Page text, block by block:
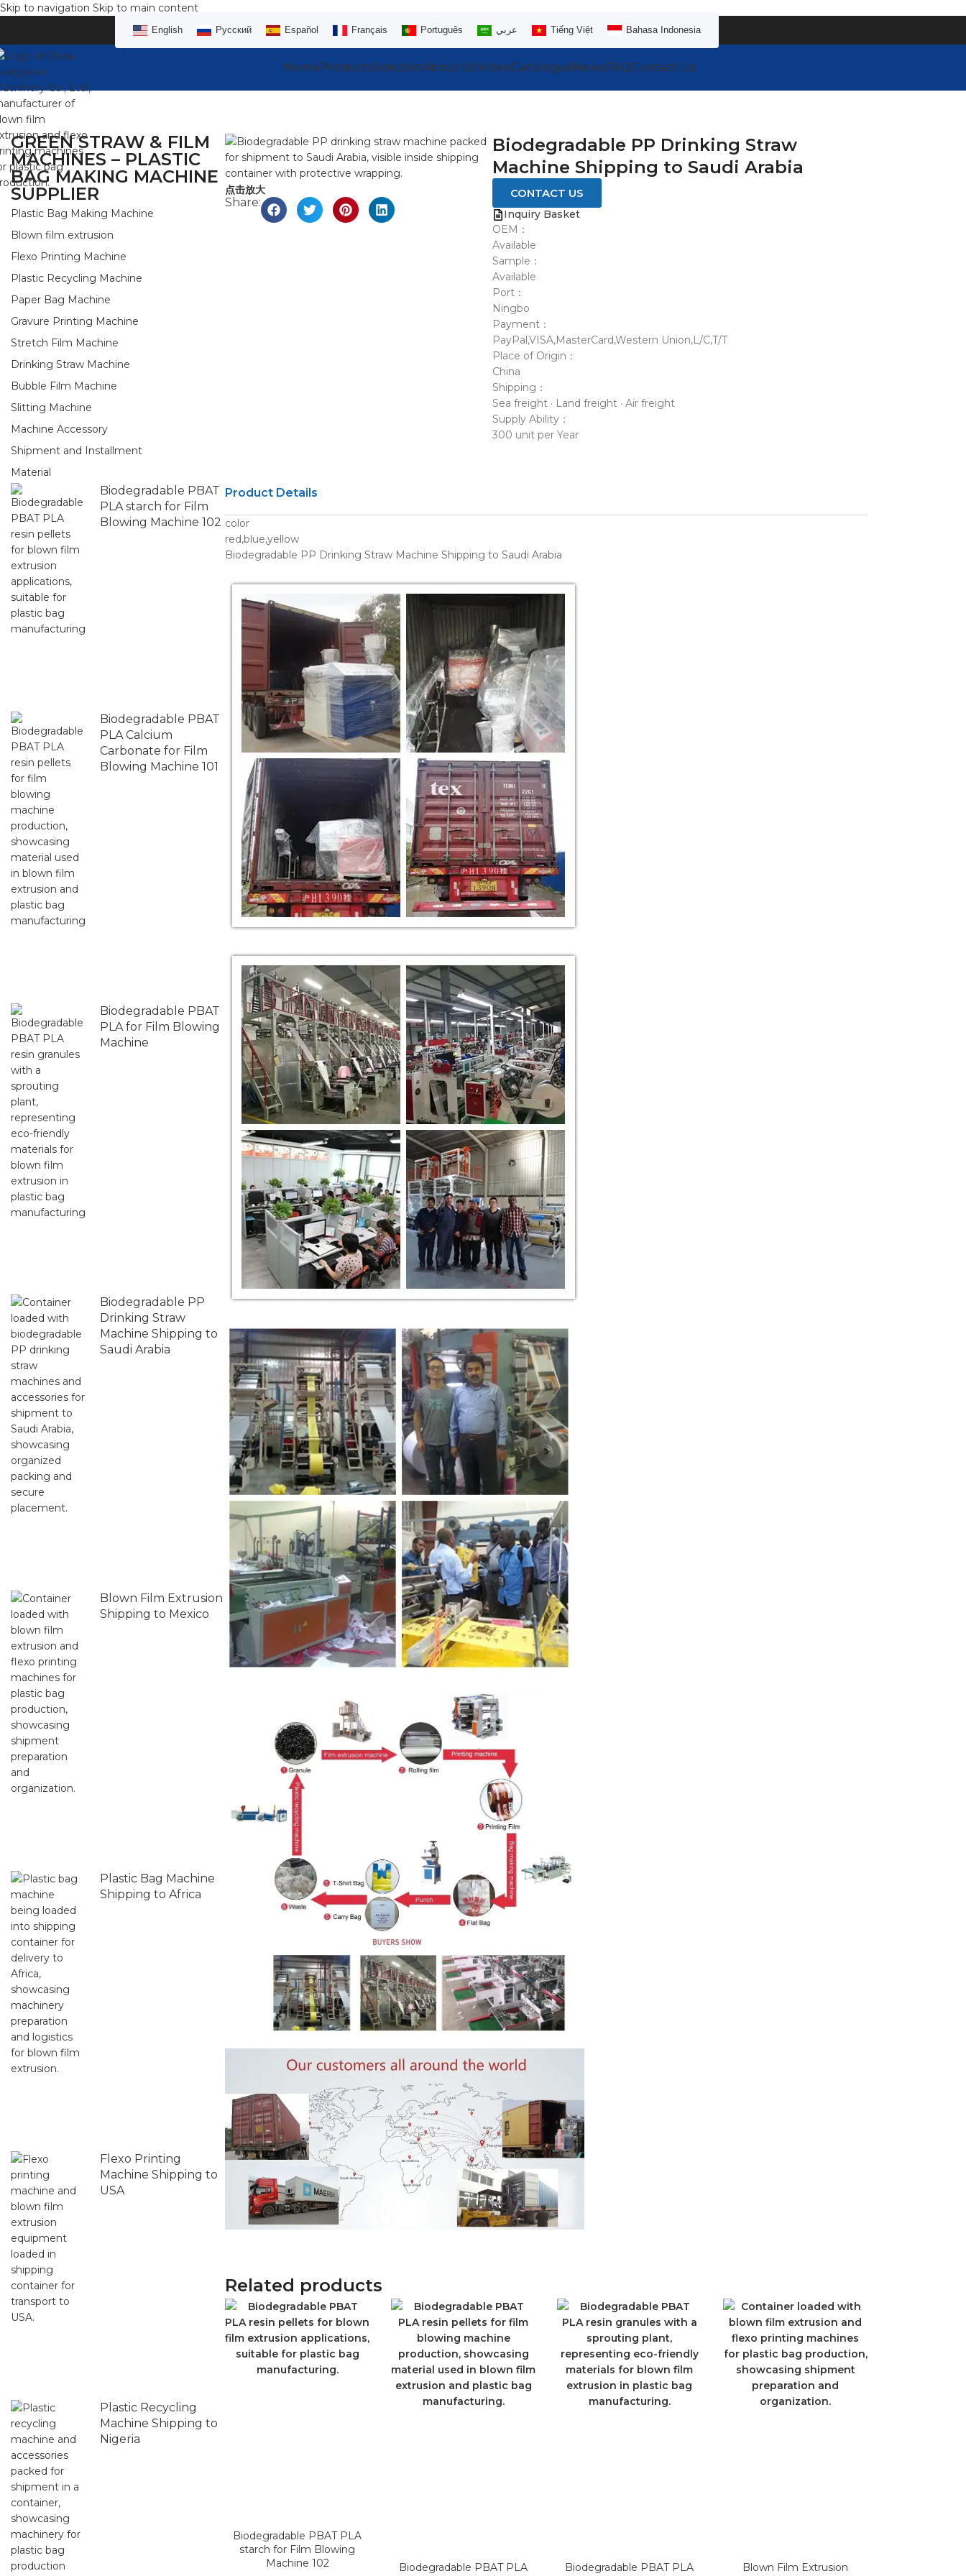
Skip to navigation Skip to main content
English Русский Español Français Português عربي Tiếng Việt Bahasa Indonesia
HomeProductsSolutionAbout UsVideoCatalogueNewsFAQContact Us
GREEN STRAW & FILM
MACHINES – PLASTIC
BAG MAKING MACHINE
SUPPLIER
Plastic Bag Making Machine
Blown film extrusion
Flexo Printing Machine
Plastic Recycling Machine
Paper Bag Machine
Gravure Printing Machine
Stretch Film Machine
Drinking Straw Machine
Bubble Film Machine
Slitting Machine
Machine Accessory
Shipment and Installment
Material
Biodegradable PBAT
PLA starch for Film
Blowing Machine 102
Biodegradable PBAT
PLA Calcium
Carbonate for Film
Blowing Machine 101
Biodegradable PBAT
PLA for Film Blowing
Machine
Biodegradable PP
Drinking Straw
Machine Shipping to
Saudi Arabia
Blown Film Extrusion
Shipping to Mexico
Plastic Bag Machine
Shipping to Africa
Flexo Printing
Machine Shipping to
USA
Plastic Recycling
Machine Shipping to
Nigeria
点击放大
Share:
Biodegradable PP Drinking Straw
Machine Shipping to Saudi Arabia
CONTACT US
Inquiry Basket
OEM：
Available
Sample：
Available
Port：
Ningbo
Payment：
PayPal,VISA,MasterCard,Western Union,L/C,T/T
Place of Origin：
China
Shipping：
Sea freight · Land freight · Air freight
Supply Ability：
300 unit per Year
Product Details
color
red,blue,yellow
Biodegradable PP Drinking Straw Machine Shipping to Saudi Arabia
Related products
Biodegradable PBAT PLA
starch for Film Blowing
Machine 102
Biodegradable PBAT PLA
Biodegradable PBAT PLA
Blown Film Extrusion